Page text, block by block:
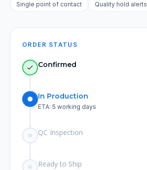
ORDER STATUS
Confirmed
In Production
ETA: 5 working days
QC Inspection
Ready to Ship
Single point of contact
Quality hold alerts